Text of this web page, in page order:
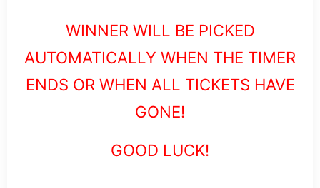
WINNER WILL BE PICKED
AUTOMATICALLY WHEN THE TIMER
ENDS OR WHEN ALL TICKETS HAVE
GONE!
GOOD LUCK!